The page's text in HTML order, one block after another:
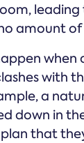
amount of
when
with
a
down in
that